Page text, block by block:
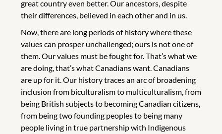
great country even better. Our ancestors, despite
their differences, believed in each other and in us.
Now, there are long periods of history where these
values can prosper unchallenged; ours is not one of
them. Our values must be fought for. That’s what we
are doing, that’s what Canadians want. Canadians
are up for it. Our history traces an arc of broadening
inclusion from biculturalism to multiculturalism, from
being British subjects to becoming Canadian citizens,
from being two founding peoples to being many
people living in true partnership with Indigenous